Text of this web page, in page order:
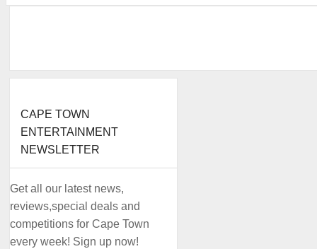
CAPE TOWN
ENTERTAINMENT
NEWSLETTER
Get all our latest news,
reviews,special deals and
competitions for Cape Town
every week! Sign up now!